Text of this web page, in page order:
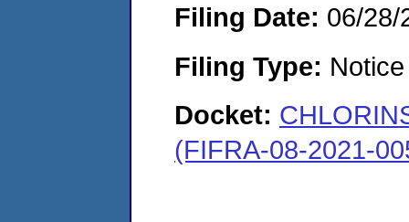
Filing Date: 06/28/
Filing Type:
Docket:
(FIFRA-08-2021-